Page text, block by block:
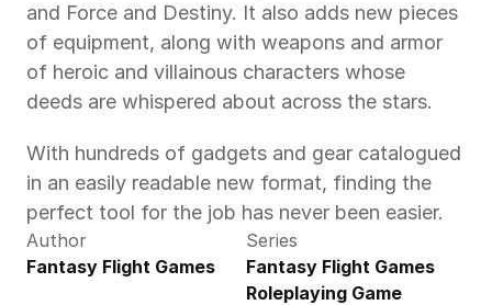
and Force and Destiny. It also adds new pieces
of equipment, along with weapons and armor
of heroic and villainous characters whose
deeds are whispered about across the stars.
With hundreds of gadgets and gear catalogued
in an easily readable new format, finding the
perfect tool for the job has never been easier.
Author
Fantasy Flight Games
Series
Fantasy Flight Games
Roleplaying Game